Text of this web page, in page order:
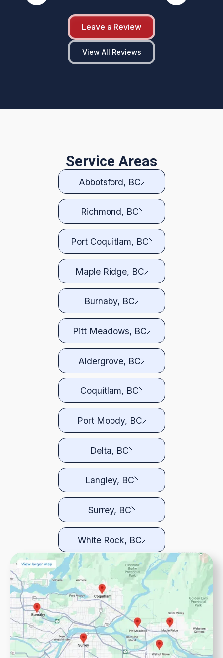
Leave a Review
View All Reviews
Service Areas
Abbotsford, BC
Richmond, BC
Port Coquitlam, BC
Maple Ridge, BC
Burnaby, BC
Pitt Meadows, BC
Aldergrove, BC
Coquitlam, BC
Port Moody, BC
Delta, BC
Langley, BC
Surrey, BC
White Rock, BC